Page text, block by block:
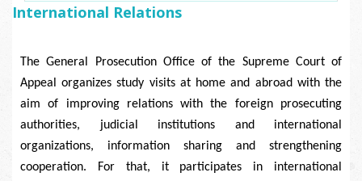
International Relations
The General Prosecution Office of the Supreme Court of
Appeal organizes study visits at home and abroad with the
aim of improving relations with the foreign prosecuting
authorities, judicial institutions and international
organizations, information sharing and strengthening
cooperation. For that, it participates in international